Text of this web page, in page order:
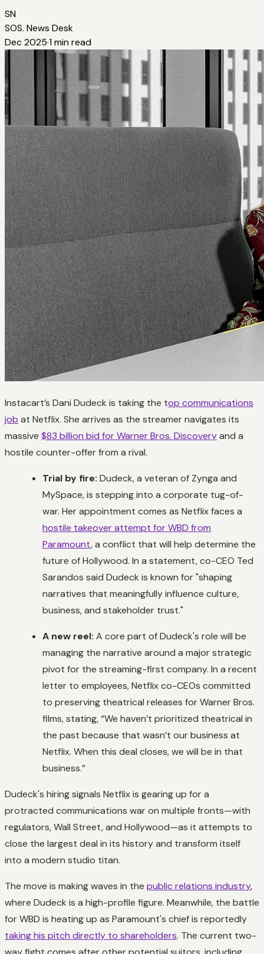
SN
SOS. News Desk
Dec 2025·1 min read
Instacart’s Dani Dudeck is taking the top communications
job at Netflix. She arrives as the streamer navigates its
massive $83 billion bid for Warner Bros. Discoveryand a
hostile counter-offer from a rival.
Trial by fire: Dudeck, a veteran of Zynga and
MySpace, is stepping into a corporate tug-of-
war. Her appointment comes as Netflix faces a
hostile takeover attempt for WBD from
Paramount, a conflict that will help determine the
future of Hollywood. In a statement, co-CEO Ted
Sarandos said Dudeck is known for "shaping
narratives that meaningfully influence culture,
business, and stakeholder trust."
A new reel: A core part of Dudeck's role will be
managing the narrative around a major strategic
pivot for the streaming-first company. In a recent
letter to employees, Netflix co-CEOs committed
to preserving theatrical releases for Warner Bros.
films, stating, “We haven’t prioritized theatrical in
the past because that wasn’t our business at
Netflix. When this deal closes, we will be in that
business.”
Dudeck's hiring signals Netflix is gearing up for a
protracted communications war on multiple fronts—with
regulators, Wall Street, and Hollywood—as it attempts to
close the largest deal in its history and transform itself
into a modern studio titan.
The move is making waves in the public relations industry,
where Dudeck is a high-profile figure. Meanwhile, the battle
for WBD is heating up as Paramount's chief is reportedly
taking his pitch directly to shareholders. The current two-